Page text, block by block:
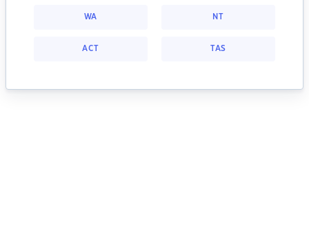
WA NT
ACT TAS